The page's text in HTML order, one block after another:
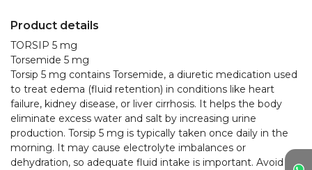
Product details
TORSIP 5 mg
Torsemide 5 mg
Torsip 5 mg contains Torsemide, a diuretic medication used
to treat edema (fluid retention) in conditions like heart
failure, kidney disease, or liver cirrhosis. It helps the body
eliminate excess water and salt by increasing urine
production. Torsip 5 mg is typically taken once daily in the
morning. It may cause electrolyte imbalances or
dehydration, so adequate fluid intake is important. Avoid